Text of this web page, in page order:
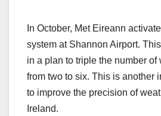
In October, Met Eireann
system at Shannon Airport.
in a plan to triple the number of
from two to six. This is another
to improve the precision of
Ireland.